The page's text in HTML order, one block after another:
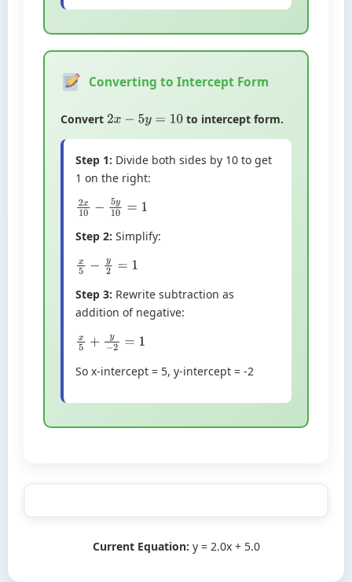
Converting to Intercept Form
Convert 2x−5y =10 to intercept form.
Step 1: Divide both sides by 10 to get
1 on the right:
2x10− 5y10= 1
Step 2: Simplify:
x5 −y 2=1
Step 3: Rewrite subtraction as
addition of negative:
x5 +y−2=1
So x-intercept = 5, y-intercept = -2
Current Equation: y = 2.0x + 5.0